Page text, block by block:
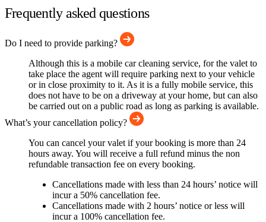
Frequently asked questions
Do I need to provide parking?
Although this is a mobile car cleaning service, for the valet to
take place the agent will require parking next to your vehicle
or in close proximity to it. As it is a fully mobile service, this
does not have to be on a driveway at your home, but can also
be carried out on a public road as long as parking is available.
What’s your cancellation policy?
You can cancel your valet if your booking is more than 24
hours away. You will receive a full refund minus the non
refundable transaction fee on every booking.
Cancellations made with less than 24 hours’ notice will
incur a 50% cancellation fee.
Cancellations made with 2 hours’ notice or less will
incur a 100% cancellation fee.